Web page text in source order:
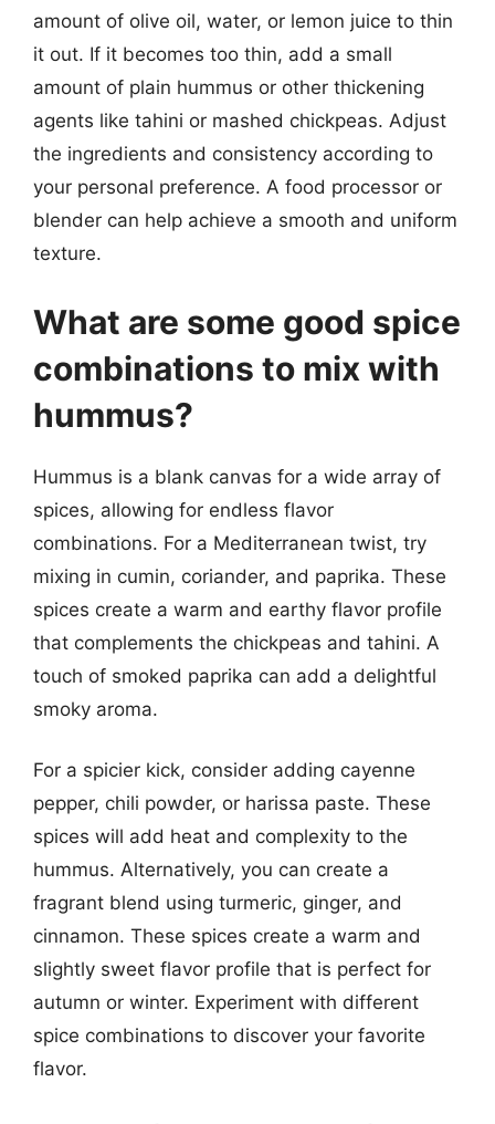
amount of olive oil, water, or lemon juice to thin
it out. If it becomes too thin, add a small
amount of plain hummus or other thickening
agents like tahini or mashed chickpeas. Adjust
the ingredients and consistency according to
your personal preference. A food processor or
blender can help achieve a smooth and uniform
texture.
What are some good spice
combinations to mix with
hummus?
Hummus is a blank canvas for a wide array of
spices, allowing for endless flavor
combinations. For a Mediterranean twist, try
mixing in cumin, coriander, and paprika. These
spices create a warm and earthy flavor profile
that complements the chickpeas and tahini. A
touch of smoked paprika can add a delightful
smoky aroma.
For a spicier kick, consider adding cayenne
pepper, chili powder, or harissa paste. These
spices will add heat and complexity to the
hummus. Alternatively, you can create a
fragrant blend using turmeric, ginger, and
cinnamon. These spices create a warm and
slightly sweet flavor profile that is perfect for
autumn or winter. Experiment with different
spice combinations to discover your favorite
flavor.